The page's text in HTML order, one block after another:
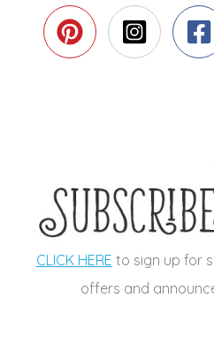
CLICK HERE to sign up for
offers and